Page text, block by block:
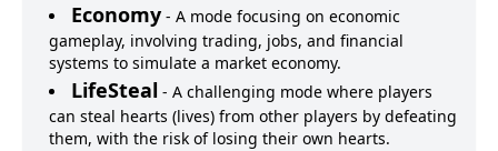
Economy - A mode focusing on economic
gameplay, involving trading, jobs, and financial
systems to simulate a market economy.
LifeSteal - A challenging mode where players
can steal hearts (lives) from other players by defeating
them, with the risk of losing their own hearts.